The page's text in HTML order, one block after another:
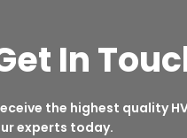
In
the highest quality
experts today.